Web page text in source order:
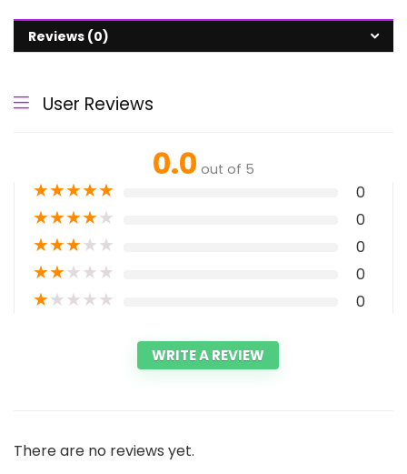
Reviews (0)
User Reviews
0.0 out of 5
★★★★★ 0
★★★★★ 0
★★★★★ 0
★★★★★ 0
★★★★★ 0
WRITE A REVIEW
There are no reviews yet.